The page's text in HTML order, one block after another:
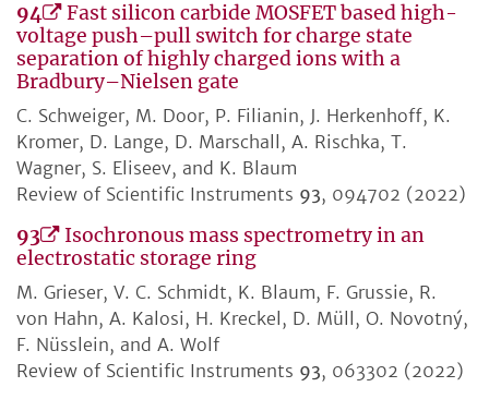
94
Fast silicon carbide MOSFET based high-
voltage push–pull switch for charge state
separation of highly charged ions with a
Bradbury–Nielsen gate
C. Schweiger, M. Door, P. Filianin, J. Herkenhoff, K.
Kromer, D. Lange, D. Marschall, A. Rischka, T.
Wagner, S. Eliseev, and K. Blaum
Review of Scientific Instruments 93, 094702 (2022)
93
Isochronous mass spectrometry in an
electrostatic storage ring
M. Grieser, V. C. Schmidt, K. Blaum, F. Grussie, R.
von Hahn, A. Kalosi, H. Kreckel, D. Müll, O. Novotný,
F. Nüsslein, and A. Wolf
Review of Scientific Instruments 93, 063302 (2022)